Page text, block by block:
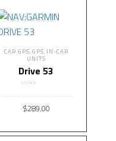
CAR GPS, GPS, IN-CAR
UNITS
Drive 53
$289.00
ADD TO CART